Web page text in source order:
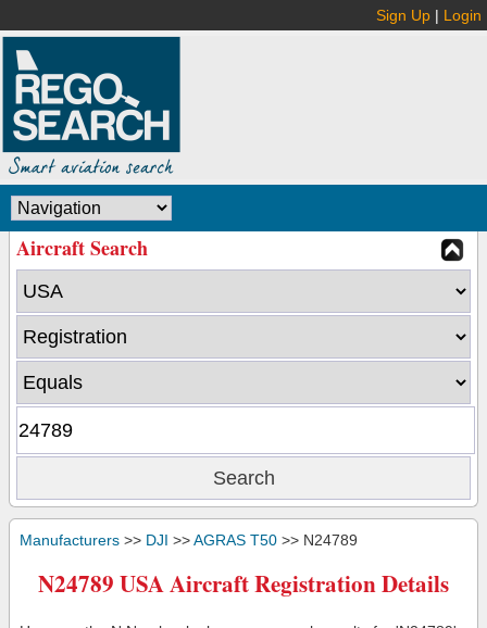
Sign Up | Login
Aircraft Search
Manufacturers >> DJI >>AGRAS T50 >> N24789
N24789 USA Aircraft Registration Details